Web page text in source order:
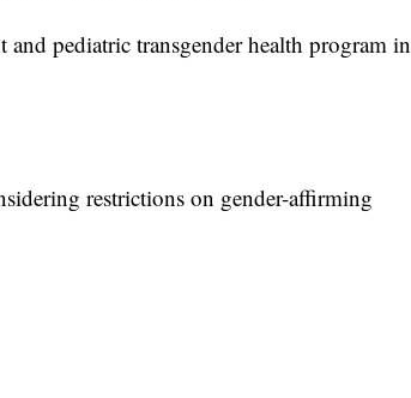
pediatric transgender health program in
restrictions on gender-affirming